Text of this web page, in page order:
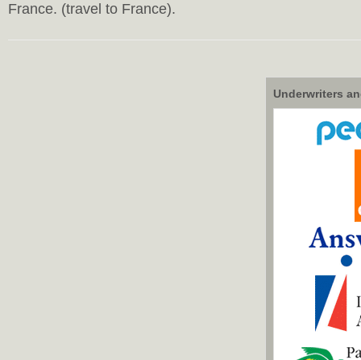
France. (travel to France).
Underwriters